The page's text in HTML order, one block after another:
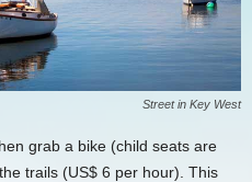
Street in Key West
grab a bike (child seats are
trails (US$ 6 per hour). This